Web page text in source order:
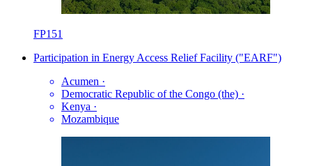
FP151
Participation in Energy Access Relief Facility ("EARF")
Acumen ·
Democratic Republic of the Congo (the) ·
Kenya ·
Mozambique